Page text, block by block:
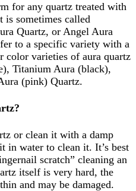
for any quartz treated with
is sometimes called
Quartz, or Angel Aura
to a specific variety with a
color varieties of aura quartz
Titanium Aura (black),
(pink) Quartz.
or clean it with a damp
in water to clean it. It’s best
scratch” cleaning an
itself is very hard, the
and may be damaged.